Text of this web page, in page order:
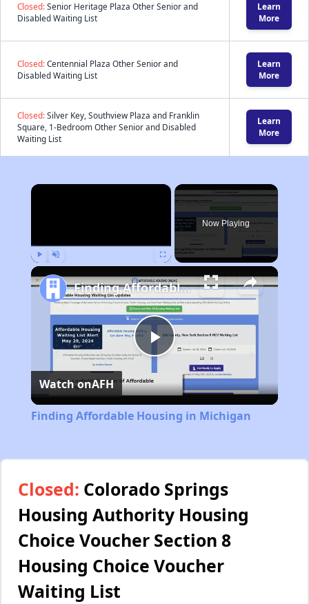
Closed:Senior Heritage Plaza Other Senior and
Disabled Waiting List
Learn
More
Closed:Centennial Plaza Other Senior and
Disabled Waiting List
Learn
More
Closed:Silver Key, Southview Plaza and Franklin
Square, 1-Bedroom Other Senior and Disabled
Waiting List
Learn
More
×
Now Playing
Play
Video
Finding Affordable Housing in Michigan
Watch onAFH
Finding Affordable Housing in Michigan
Closed: Colorado Springs
Housing Authority Housing
Choice Voucher Section 8
Housing Choice Voucher
Waiting List